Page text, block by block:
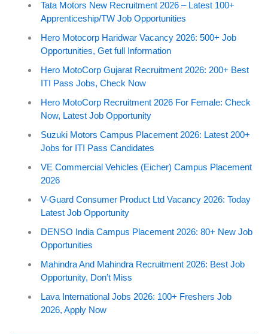
Tata Motors New Recruitment 2026 – Latest 100+
Apprenticeship/TW Job Opportunities
Hero Motocorp Haridwar Vacancy 2026: 500+ Job
Opportunities, Get full Information
Hero MotoCorp Gujarat Recruitment 2026: 200+ Best
ITI Pass Jobs, Check Now
Hero MotoCorp Recruitment 2026 For Female: Check
Now, Latest Job Opportunity
Suzuki Motors Campus Placement 2026: Latest 200+
Jobs for ITI Pass Candidates
VE Commercial Vehicles (Eicher) Campus Placement
2026
V-Guard Consumer Product Ltd Vacancy 2026: Today
Latest Job Opportunity
DENSO India Campus Placement 2026: 80+ New Job
Opportunities
Mahindra And Mahindra Recruitment 2026: Best Job
Opportunity, Don’t Miss
Lava International Jobs 2026: 100+ Freshers Job
2026, Apply Now